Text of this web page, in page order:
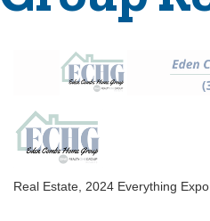
Real Estate 2024 Everything Expo